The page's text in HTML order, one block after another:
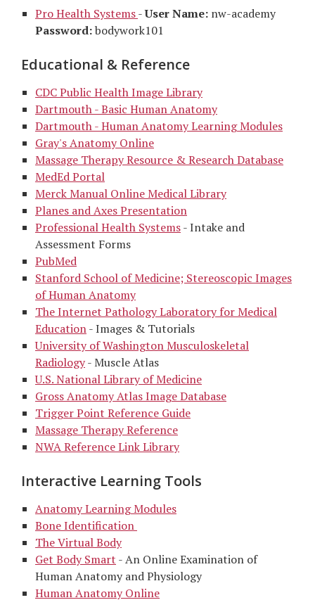
Pro Health Systems-User Name: nw-academy
Password:bodywork101
Educational & Reference
CDC Public Health Image Library
Dartmouth - Basic Human Anatomy
Dartmouth - Human Anatomy Learning Modules
Gray's Anatomy Online
Massage Therapy Resource & Research Database
MedEd Portal
Merck Manual Online Medical Library
Planes and Axes Presentation
Professional Health Systems- Intake and
Assessment Forms
PubMed
Stanford School of Medicine; Stereoscopic Images
of Human Anatomy
The Internet Pathology Laboratory for Medical
Education- Images & Tutorials
University of Washington Musculoskeletal
Radiology- Muscle Atlas
U.S. National Library of Medicine
Gross Anatomy Atlas Image Database
Trigger Point Reference Guide
Massage Therapy Reference
NWA Reference Link Library
Interactive Learning Tools
Anatomy Learning Modules
Bone Identification
The Virtual Body
Get Body Smart - An Online Examination of
Human Anatomy and Physiology
Human Anatomy Online